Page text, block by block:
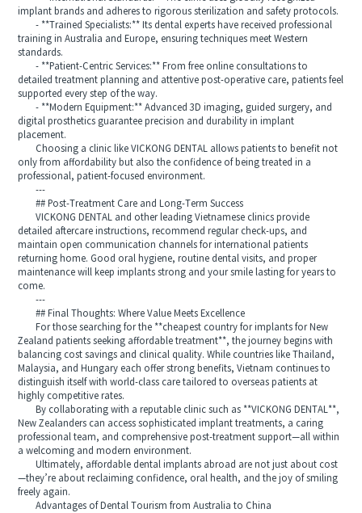
implant brands and adheres to rigorous sterilization and safety protocols.
- **Trained Specialists:** Its dental experts have received professional
training in Australia and Europe, ensuring techniques meet Western
standards.
- **Patient-Centric Services:** From free online consultations to
detailed treatment planning and attentive post-operative care, patients feel
supported every step of the way.
- **Modern Equipment:** Advanced 3D imaging, guided surgery, and
digital prosthetics guarantee precision and durability in implant
placement.
Choosing a clinic like VICKONG DENTAL allows patients to benefit not
only from affordability but also the confidence of being treated in a
professional, patient-focused environment.
---
## Post-Treatment Care and Long-Term Success
VICKONG DENTAL and other leading Vietnamese clinics provide
detailed aftercare instructions, recommend regular check-ups, and
maintain open communication channels for international patients
returning home. Good oral hygiene, routine dental visits, and proper
maintenance will keep implants strong and your smile lasting for years to
come.
---
## Final Thoughts: Where Value Meets Excellence
For those searching for the **cheapest country for implants for New
Zealand patients seeking affordable treatment**, the journey begins with
balancing cost savings and clinical quality. While countries like Thailand,
Malaysia, and Hungary each offer strong benefits, Vietnam continues to
distinguish itself with world-class care tailored to overseas patients at
highly competitive rates.
By collaborating with a reputable clinic such as **VICKONG DENTAL**,
New Zealanders can access sophisticated implant treatments, a caring
professional team, and comprehensive post-treatment support—all within
a welcoming and modern environment.
Ultimately, affordable dental implants abroad are not just about cost
—they’re about reclaiming confidence, oral health, and the joy of smiling
freely again.
Advantages of Dental Tourism from Australia to China